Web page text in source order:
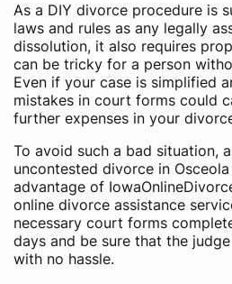
As a DIY divorce procedure is
laws and rules as any legally
dissolution, it also requires
can be tricky for a person
Even if your case is simplified
mistakes in court forms could
further expenses in your
To avoid such a bad situation,
uncontested divorce in
advantage of
online divorce assistance
necessary court forms
days and be sure that the
with no hassle.